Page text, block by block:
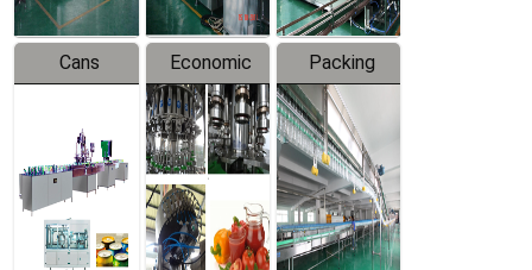
Cans
Line
Equipment
Economic
Filling
Production
Line
Packing
System